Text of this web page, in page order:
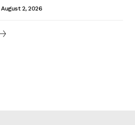
August 2, 2026